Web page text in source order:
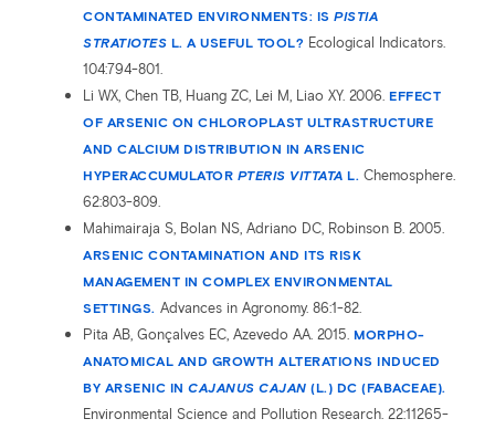
CONTAMINATED ENVIRONMENTS: IS PISTIA
STRATIOTES L. A USEFUL TOOL? Ecological Indicators.
104:794-801.
Li WX, Chen TB, Huang ZC, Lei M, Liao XY. 2006. EFFECT
OF ARSENIC ON CHLOROPLAST ULTRASTRUCTURE
AND CALCIUM DISTRIBUTION IN ARSENIC
HYPERACCUMULATOR PTERIS VITTATA L. Chemosphere.
62:803-809.
Mahimairaja S, Bolan NS, Adriano DC, Robinson B. 2005.
ARSENIC CONTAMINATION AND ITS RISK
MANAGEMENT IN COMPLEX ENVIRONMENTAL
SETTINGS. Advances in Agronomy. 86:1-82.
Pita AB, Gonçalves EC, Azevedo AA. 2015. MORPHO-
ANATOMICAL AND GROWTH ALTERATIONS INDUCED
BY ARSENIC IN CAJANUS CAJAN (L.) DC (FABACEAE).
Environmental Science and Pollution Research. 22:11265-